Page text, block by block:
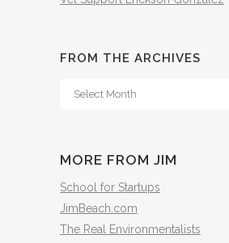
FROM THE ARCHIVES
From
MORE FROM JIM
School for Startups
JimBeach.com
The Real Environmentalists